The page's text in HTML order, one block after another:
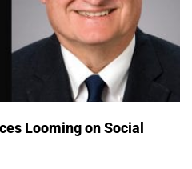
Looming on Social